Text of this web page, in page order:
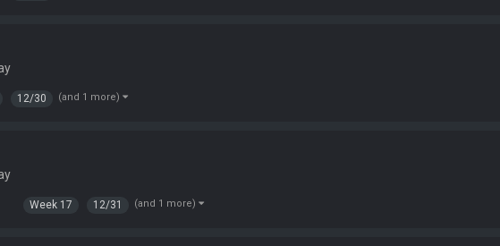
12/30 (and 1 more)
Week 17 12/31 (and 1 more)